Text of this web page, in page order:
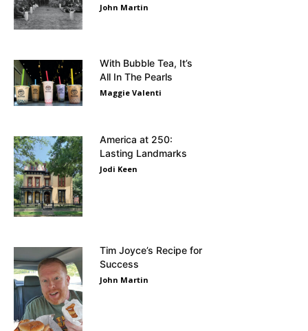
John Martin
With Bubble Tea, It’s
All In The Pearls
Maggie Valenti
America at 250:
Lasting Landmarks
Jodi Keen
Tim Joyce’s Recipe for
Success
John Martin